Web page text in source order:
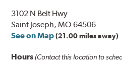
3102 N Belt Hwy
Saint Joseph, MO 64506
See on Map (21.00 miles away)
Hours (Contact this location to